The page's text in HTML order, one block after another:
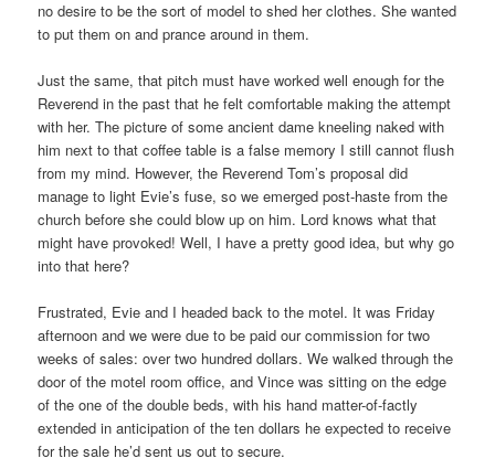
no desire to be the sort of model to shed her clothes. She wanted
to put them on and prance around in them.
Just the same, that pitch must have worked well enough for the
Reverend in the past that he felt comfortable making the attempt
with her. The picture of some ancient dame kneeling naked with
him next to that coffee table is a false memory I still cannot flush
from my mind. However, the Reverend Tom’s proposal did
manage to light Evie’s fuse, so we emerged post-haste from the
church before she could blow up on him. Lord knows what that
might have provoked! Well, I have a pretty good idea, but why go
into that here?
Frustrated, Evie and I headed back to the motel. It was Friday
afternoon and we were due to be paid our commission for two
weeks of sales: over two hundred dollars. We walked through the
door of the motel room office, and Vince was sitting on the edge
of the one of the double beds, with his hand matter-of-factly
extended in anticipation of the ten dollars he expected to receive
for the sale he’d sent us out to secure.